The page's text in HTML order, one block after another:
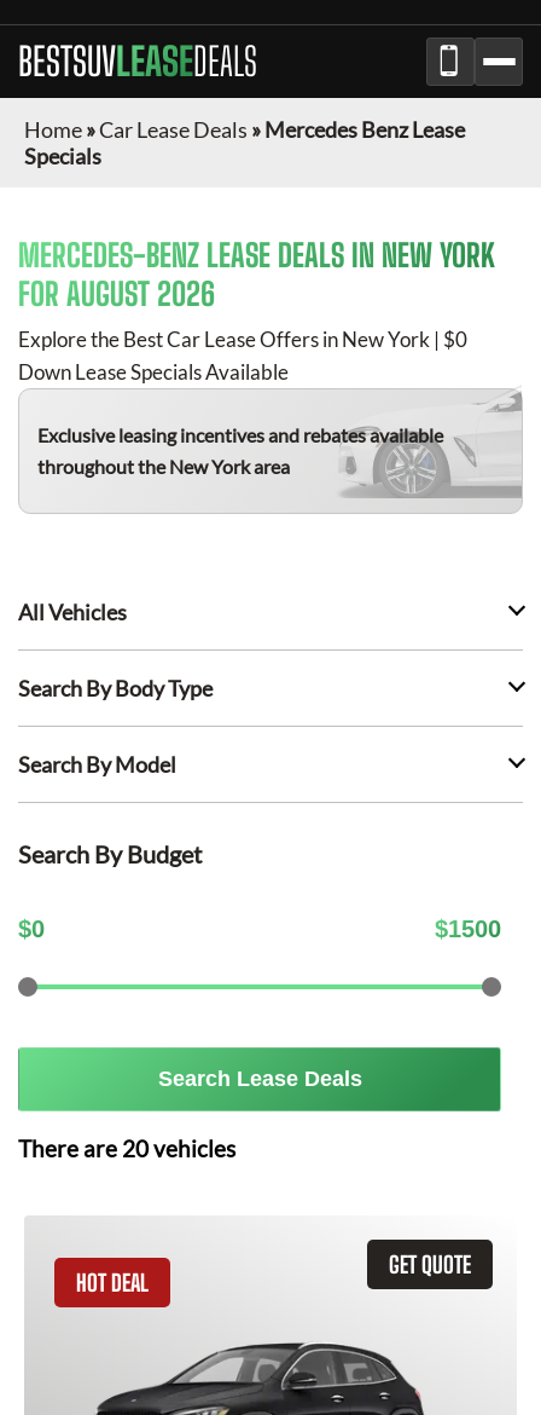
BESTSUVLEASEDEALS
Home»Car Lease Deals »Mercedes Benz Lease
Specials
MERCEDES-BENZ LEASE DEALS IN NEW YORK
FOR AUGUST 2026
Explore the Best Car Lease Offers in New York | $0
Down Lease Specials Available
Exclusive leasing incentives and rebates available
throughout the New York area
All Vehicles
Search By Body Type
Search By Model
Search By Budget
$0 $1500
Search Lease Deals
There are 20vehicles
GET QUOTE
HOT DEAL